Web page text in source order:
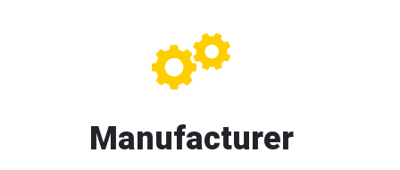
Manufacturer